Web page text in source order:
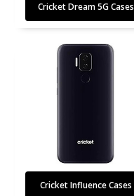
Cricket Dream 5G Cases
Cricket Influence Cases